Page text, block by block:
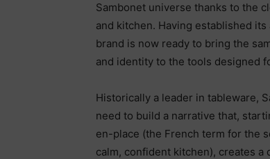
Sambonet universe thanks to the
and kitchen. Having established
brand is now ready to bring the
and identity to the tools designed
Historically a leader in tableware,
need to build a narrative that,
en-place (the French term for the
calm, confident kitchen), creates